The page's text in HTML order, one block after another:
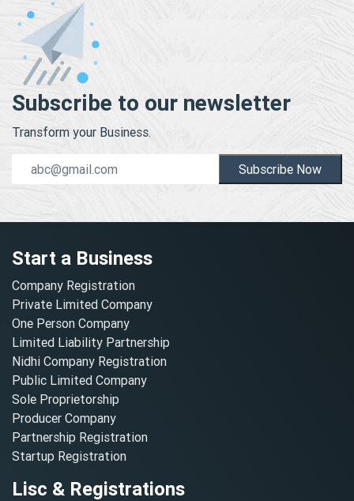
Subscribe to our newsletter
Transform your Business.
Subscribe Now
Start a Business
Company Registration
Private Limited Company
One Person Company
Limited Liability Partnership
Nidhi Company Registration
Public Limited Company
Sole Proprietorship
Producer Company
Partnership Registration
Startup Registration
Lisc & Registrations